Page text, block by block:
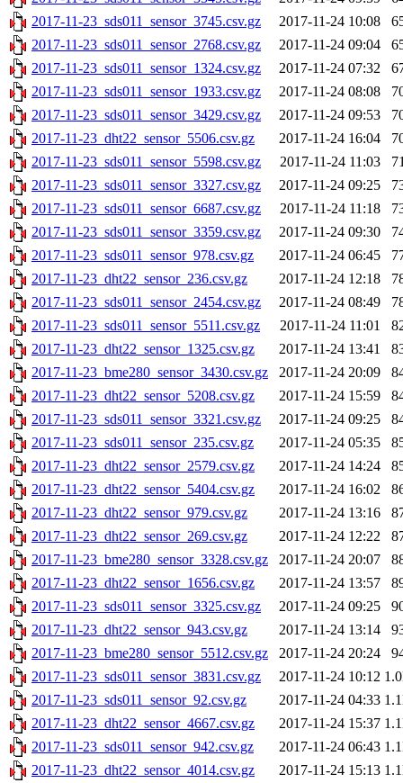
2017-11-23_sds011_sensor_3745.csv.gz
2017-11-24 10:08
2017-11-23_sds011_sensor_2768.csv.gz
2017-11-24 09:04
2017-11-23_sds011_sensor_1324.csv.gz
2017-11-24 07:32
2017-11-23_sds011_sensor_1933.csv.gz
2017-11-24 08:08
2017-11-23_sds011_sensor_3429.csv.gz
2017-11-24 09:53
2017-11-23_dht22_sensor_5506.csv.gz
2017-11-24 16:04
2017-11-23_sds011_sensor_5598.csv.gz
2017-11-24 11:03
2017-11-23_sds011_sensor_3327.csv.gz
2017-11-24 09:25
2017-11-23_sds011_sensor_6687.csv.gz
2017-11-24 11:18
2017-11-23_sds011_sensor_3359.csv.gz
2017-11-24 09:30
2017-11-23_sds011_sensor_978.csv.gz
2017-11-24 06:45
2017-11-23_dht22_sensor_236.csv.gz
2017-11-24 12:18
2017-11-23_sds011_sensor_2454.csv.gz
2017-11-24 08:49
2017-11-23_sds011_sensor_5511.csv.gz
2017-11-24 11:01
2017-11-23_dht22_sensor_1325.csv.gz
2017-11-24 13:41
2017-11-23_bme280_sensor_3430.csv.gz
2017-11-24 20:09
2017-11-23_dht22_sensor_5208.csv.gz
2017-11-24 15:59
2017-11-23_sds011_sensor_3321.csv.gz
2017-11-24 09:25
2017-11-23_sds011_sensor_235.csv.gz
2017-11-24 05:35
2017-11-23_dht22_sensor_2579.csv.gz
2017-11-24 14:24
2017-11-23_dht22_sensor_5404.csv.gz
2017-11-24 16:02
2017-11-23_dht22_sensor_979.csv.gz
2017-11-24 13:16
2017-11-23_dht22_sensor_269.csv.gz
2017-11-24 12:22
2017-11-23_bme280_sensor_3328.csv.gz
2017-11-24 20:07
2017-11-23_dht22_sensor_1656.csv.gz
2017-11-24 13:57
2017-11-23_sds011_sensor_3325.csv.gz
2017-11-24 09:25
2017-11-23_dht22_sensor_943.csv.gz
2017-11-24 13:14
2017-11-23_bme280_sensor_5512.csv.gz
2017-11-24 20:24
2017-11-23_sds011_sensor_3831.csv.gz
2017-11-24 10:12
2017-11-23_sds011_sensor_92.csv.gz
2017-11-24 04:33
2017-11-23_dht22_sensor_4667.csv.gz
2017-11-24 15:37
2017-11-23_sds011_sensor_942.csv.gz
2017-11-24 06:43
2017-11-23_dht22_sensor_4014.csv.gz
2017-11-24 15:13